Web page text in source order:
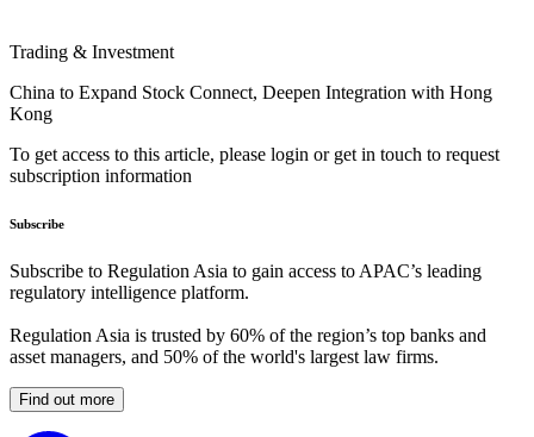
Trading & Investment
China to Expand Stock Connect, Deepen Integration with Hong
Kong
To get access to this article, please login or get in touch to request
subscription information
Subscribe
Subscribe to Regulation Asia to gain access to APAC’s leading
regulatory intelligence platform.
Regulation Asia is trusted by 60% of the region’s top banks and
asset managers, and 50% of the world's largest law firms.
Find out more